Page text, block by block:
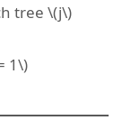
tree\(j\)
1\)